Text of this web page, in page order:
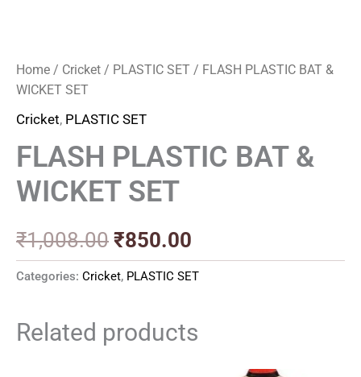
Home / Cricket / PLASTIC SET / FLASH PLASTIC BAT &
WICKET SET
Cricket, PLASTIC SET
FLASH PLASTIC BAT &
WICKET SET
₹1,008.00 ₹850.00
Categories: Cricket, PLASTIC SET
Related products